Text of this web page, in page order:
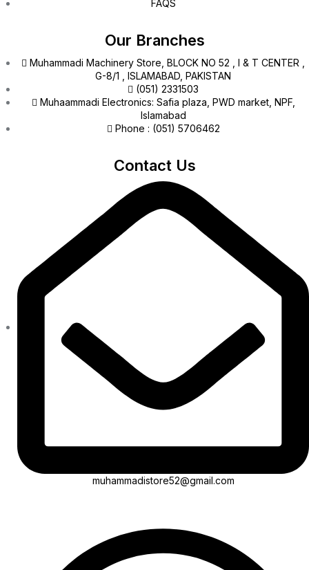
FAQS
Our Branches
Muhammadi Machinery Store, BLOCK NO 52 , I & T CENTER ,
G-8/1 , ISLAMABAD, PAKISTAN
(051) 2331503
Muhaammadi Electronics: Safia plaza, PWD market, NPF,
Islamabad
Phone : (051) 5706462
Contact Us
muhammadistore52@gmail.com